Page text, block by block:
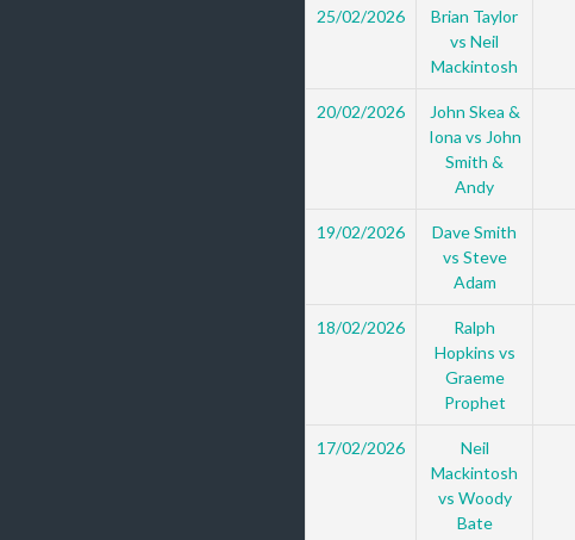
25/02/2026
Brian Taylor
vs Neil
Mackintosh
20/02/2026
John Skea &
Iona vs John
Smith &
Andy
19/02/2026
Dave Smith
vs Steve
Adam
18/02/2026
Ralph
Hopkins vs
Graeme
Prophet
17/02/2026
Neil
Mackintosh
vs Woody
Bate